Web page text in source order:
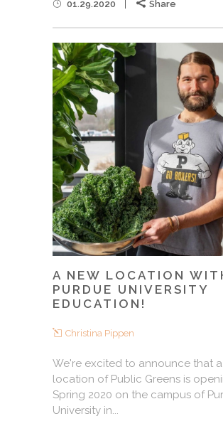
01.29.2020 Share
A NEW LOCATION
PURDUE UNIVERSITY
EDUCATION!
Christina Pippen
We're excited to announce that
location of Public Greens is
Spring 2020 on the campus of
University in...